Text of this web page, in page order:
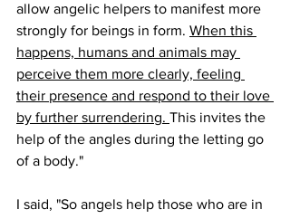
allow angelic helpers to manifest more
strongly for beings in form. When this
happens, humans and animals may
perceive them more clearly, feeling
their presence and respond to their love
by further surrendering. This invites the
help of the angles during the letting go
of a body."
I said, "So angels help those who are in